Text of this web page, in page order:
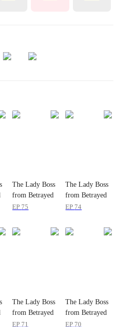
The Lady Boss
from Betrayed
to Beloved
EP 75
The Lady Boss
from Betrayed
to Beloved
EP 74
The Lady Boss
from Betrayed
to Beloved
EP 71
The Lady Boss
from Betrayed
to Beloved
EP 70